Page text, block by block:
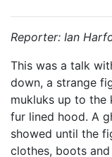
Reporter: Ian
This was a talk
down, a strange
mukluks up to the
fur lined hood. A
showed until the
clothes, boots